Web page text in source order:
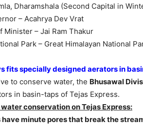
Dharamshala (Second Capital in
– Acahrya Dev Vrat
Minister – Jai Ram Thakur
Park – Great Himalayan National
fits specially designed aerators in
to conserve water, the Bhusawal
in basin-taps of Tejas Express.
conservation on Tejas Express:
minute pores that break the